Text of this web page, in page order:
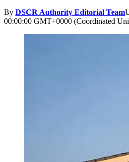
By DSCR Authority Editorial Team
00:00:00 GMT+0000 (Coordinated